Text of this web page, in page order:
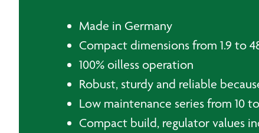
Made in Germany
Compact dimensions from 1.9 to
100% oilless operation
Robust, sturdy and reliable
Low maintenance series from 10
Compact build, regulator values